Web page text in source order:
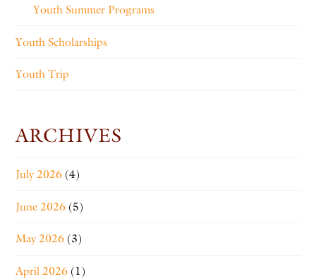
Youth Summer Programs
Youth Scholarships
Youth Trip
ARCHIVES
July 2026 (4)
June 2026 (5)
May 2026 (3)
April 2026 (1)